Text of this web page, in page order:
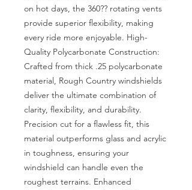
on hot days, the 360?? rotating vents
provide superior flexibility, making
every ride more enjoyable. High-
Quality Polycarbonate Construction:
Crafted from thick .25 polycarbonate
material, Rough Country windshields
deliver the ultimate combination of
clarity, flexibility, and durability.
Precision cut for a flawless fit, this
material outperforms glass and acrylic
in toughness, ensuring your
windshield can handle even the
roughest terrains. Enhanced